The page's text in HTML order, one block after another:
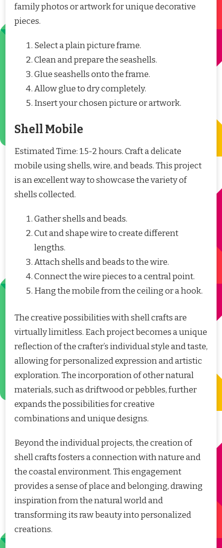
family photos or artwork for unique decorative
pieces.
Select a plain picture frame.
Clean and prepare the seashells.
Glue seashells onto the frame.
Allow glue to dry completely.
Insert your chosen picture or artwork.
Shell Mobile
Estimated Time: 1.5-2 hours. Craft a delicate
mobile using shells, wire, and beads. This project
is an excellent way to showcase the variety of
shells collected.
Gather shells and beads.
Cut and shape wire to create different
lengths.
Attach shells and beads to the wire.
Connect the wire pieces to a central point.
Hang the mobile from the ceiling or a hook.
The creative possibilities with shell crafts are
virtually limitless. Each project becomes a unique
reflection of the crafter’s individual style and taste,
allowing for personalized expression and artistic
exploration. The incorporation of other natural
materials, such as driftwood or pebbles, further
expands the possibilities for creative
combinations and unique designs.
Beyond the individual projects, the creation of
shell crafts fosters a connection with nature and
the coastal environment. This engagement
provides a sense of place and belonging, drawing
inspiration from the natural world and
transforming its raw beauty into personalized
creations.